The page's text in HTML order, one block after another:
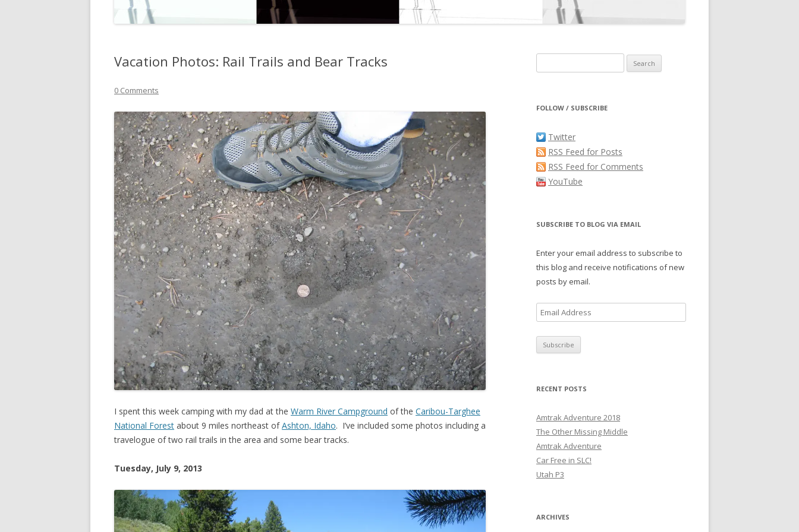
Vacation Photos: Rail Trails and Bear Tracks
0 Comments
I spent this week camping with my dad at the Warm River Campground of the Caribou-Targhee
National Forest about 9 miles northeast ofAshton, Idaho. I’ve included some photos including a
travelogue of two rail trails in the area and some bear tracks.
Tuesday, July 9, 2013
for:
FOLLOW / SUBSCRIBE
Twitter
RSS Feed for Posts
RSS Feed for Comments
YouTube
SUBSCRIBE TO BLOG VIA EMAIL
Enter your email address to subscribe to
this blog and receive notifications of new
posts by email.
m
a
i
r
e
s
s
RECENT POSTS
Amtrak Adventure 2018
The Other Missing Middle
Amtrak Adventure
Car Free in SLC!
Utah P3
ARCHIVES